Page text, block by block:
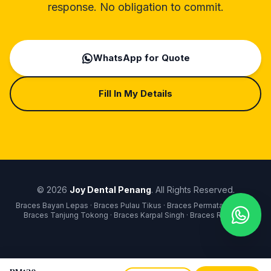
response. No obligation to commit.
WhatsApp for Quote
Fill In My Details
© 2026 Joy Dental Penang. All Rights Reserved.
Braces Bayan Lepas · Braces Pulau Tikus · Braces Permatang Pauh ·
Braces Tanjung Tokong · Braces Karpal Singh · Braces Raja Uda